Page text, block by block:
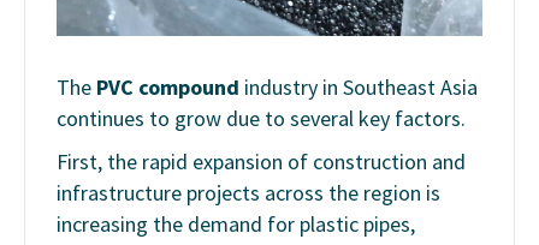
The PVC compound industry in Southeast Asia
continues to grow due to several key factors.
First, the rapid expansion of construction and
infrastructure projects across the region is
increasing the demand for plastic pipes,